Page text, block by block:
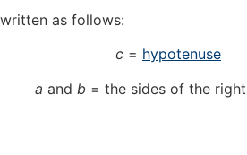
as follows:
c = hypotenuse
a and b = the sides of the